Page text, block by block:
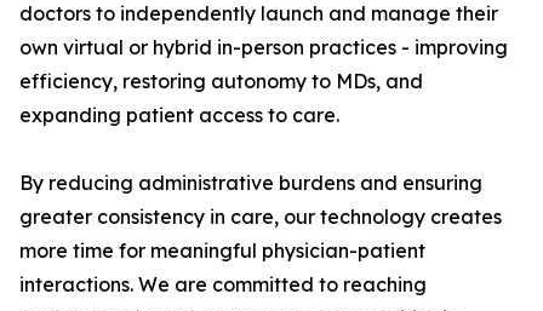
doctors to independently launch and manage their
own virtual or hybrid in-person practices - improving
efficiency, restoring autonomy to MDs, and
expanding patient access to care.
By reducing administrative burdens and ensuring
greater consistency in care, our technology creates
more time for meaningful physician-patient
interactions. We are committed to reaching